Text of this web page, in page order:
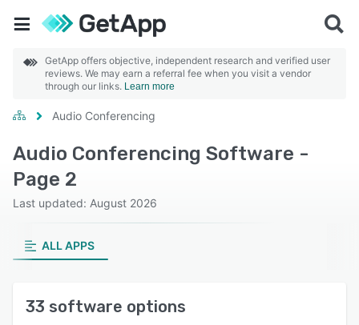
GetApp offers objective, independent research and verified user
reviews. We may earn a referral fee when you visit a vendor
through our links. Learn more
Audio Conferencing
Audio Conferencing Software -
Page 2
Last updated: August 2026
ALL APPS
33 software options